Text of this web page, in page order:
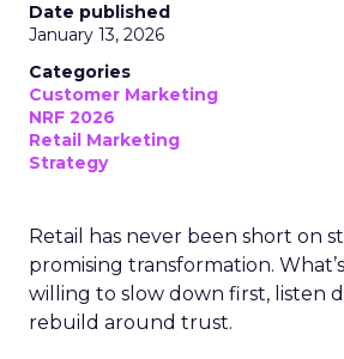
Date published
January 13, 2026
Categories
Customer Marketing
NRF 2026
Retail Marketing
Strategy
Retail has never been short on
promising transformation.
willing to slow down first, listen
rebuild around trust.